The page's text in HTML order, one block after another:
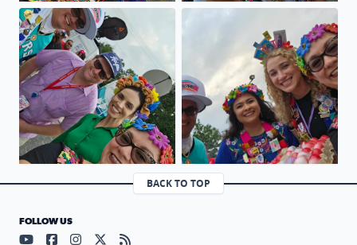
Viva FIESTA GO SPURS GO Viva Fiesta GO SPURS GO
BACK TO TOP
FOLLOW US
Visit our YouTube page (opens in a new tab)
Visit our Facebook page (opens in a new tab)
Visit our Instagram page (opens in a new tab)
Visit our X page (opens in a new tab)
Visit our RSS Feed page (opens in a